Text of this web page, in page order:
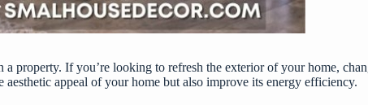
property. If you’re looking to refresh the exterior of your home,
aesthetic appeal of your home but also improve its energy efficiency.